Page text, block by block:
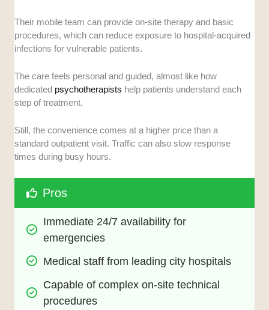
Their mobile team can provide on-site therapy and basic
procedures, which can reduce exposure to hospital-acquired
infections for vulnerable patients.
The care feels personal and guided, almost like how
dedicated psychotherapists help patients understand each
step of treatment.
Still, the convenience comes at a higher price than a
standard outpatient visit. Traffic can also slow response
times during busy hours.
Pros
Immediate 24/7 availability for
emergencies
Medical staff from leading city hospitals
Capable of complex on-site technical
procedures